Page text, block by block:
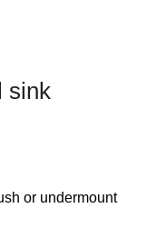
sink
or undermount